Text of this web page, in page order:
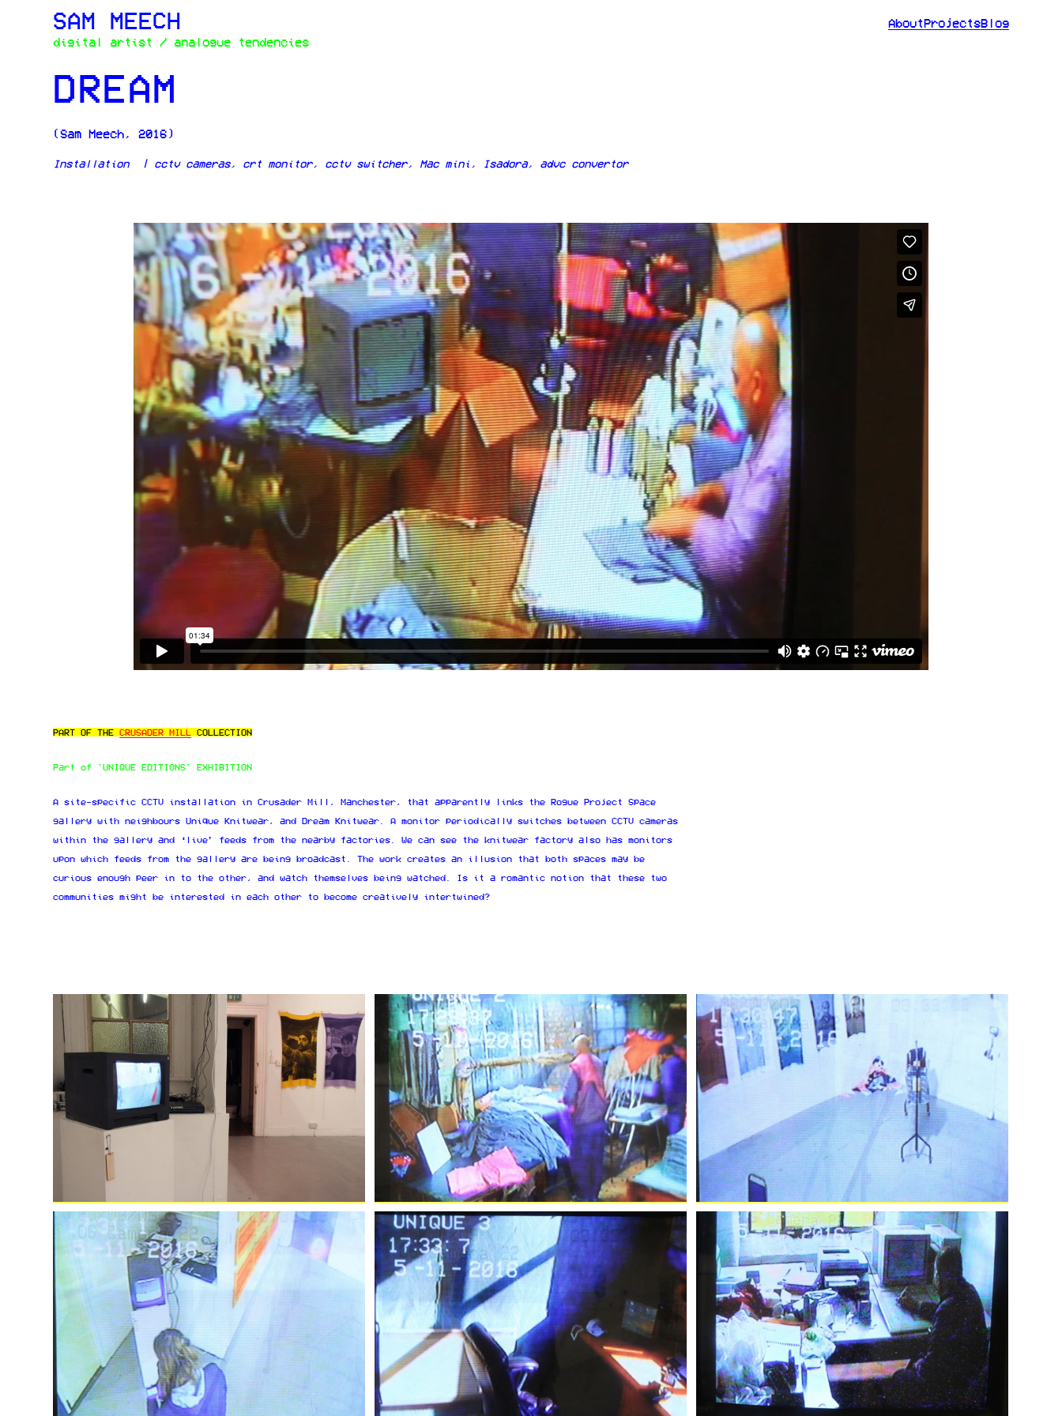
SAM MEECH
digital artist / analogue tendencies
About ProjectsBlog
DREAM
(Sam Meech, 2016)
Installation | cctv cameras, crt monitor, cctv switcher, Mac mini, Isadora, advc convertor
PART OF THECRUSADER MILL COLLECTION
Part of 'UNIQUE EDITIONS' EXHIBITION
A site-specific CCTV installation in Crusader Mill, Manchester, that apparently links the Rogue Project Space
gallery with neighbours Unique Knitwear, and Dream Knitwear. A monitor periodically switches between CCTV cameras
within the gallery and ‘live’ feeds from the nearby factories. We can see the knitwear factory also has monitors
upon which feeds from the gallery are being broadcast. The work creates an illusion that both spaces may be
curious enough peer in to the other, and watch themselves being watched. Is it a romantic notion that these two
communities might be interested in each other to become creatively intertwined?